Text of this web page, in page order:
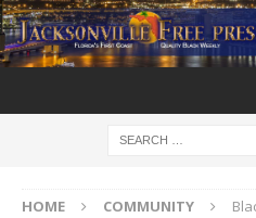
HOME COMMUNITY